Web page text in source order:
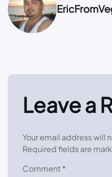
Leave a
Your email address will
Required fields are
Comment *